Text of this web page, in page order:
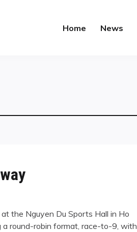
Home News
the Nguyen Du Sports Hall in Ho
a round-robin format, race-to-9, with